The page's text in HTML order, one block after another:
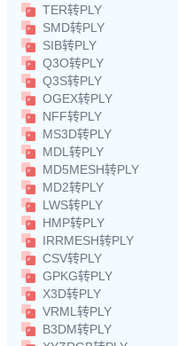
TER转PLY
SMD转PLY
SIB转PLY
Q3O转PLY
Q3S转PLY
OGEX转PLY
NFF转PLY
MS3D转PLY
MDL转PLY
MD5MESH转PLY
MD2转PLY
LWS转PLY
HMP转PLY
IRRMESH转PLY
CSV转PLY
GPKG转PLY
X3D转PLY
VRML转PLY
B3DM转PLY